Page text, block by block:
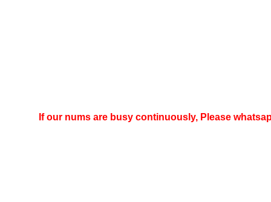
If our nums are busy continuously,Please whatsapp